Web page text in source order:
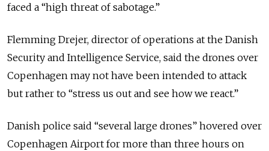
faced a “high threat of sabotage.”
Flemming Drejer, director of operations at the Danish
Security and Intelligence Service, said the drones over
Copenhagen may not have been intended to attack
but rather to “stress us out and see how we react.”
Danish police said “several large drones” hovered over
Copenhagen Airport for more than three hours on